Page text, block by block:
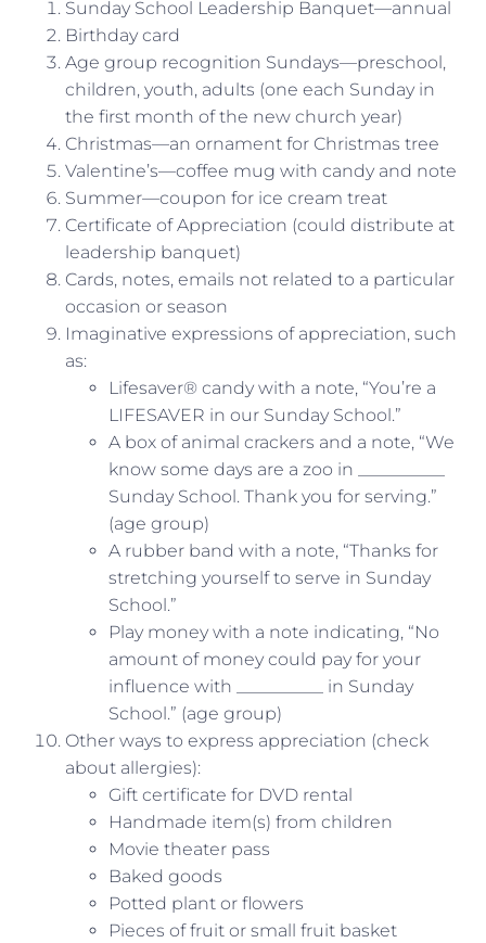
Sunday School Leadership Banquet—annual
Birthday card
Age group recognition Sundays—preschool,
children, youth, adults (one each Sunday in
the first month of the new church year)
Christmas—an ornament for Christmas tree
Valentine’s—coffee mug with candy and note
Summer—coupon for ice cream treat
Certificate of Appreciation (could distribute at
leadership banquet)
Cards, notes, emails not related to a particular
occasion or season
Imaginative expressions of appreciation, such
as:
Lifesaver® candy with a note, “You’re a
LIFESAVER in our Sunday School.”
A box of animal crackers and a note, “We
know some days are a zoo in __________
Sunday School. Thank you for serving.”
(age group)
A rubber band with a note, “Thanks for
stretching yourself to serve in Sunday
School.”
Play money with a note indicating, “No
amount of money could pay for your
influence with __________ in Sunday
School.” (age group)
Other ways to express appreciation (check
about allergies):
Gift certificate for DVD rental
Handmade item(s) from children
Movie theater pass
Baked goods
Potted plant or flowers
Pieces of fruit or small fruit basket